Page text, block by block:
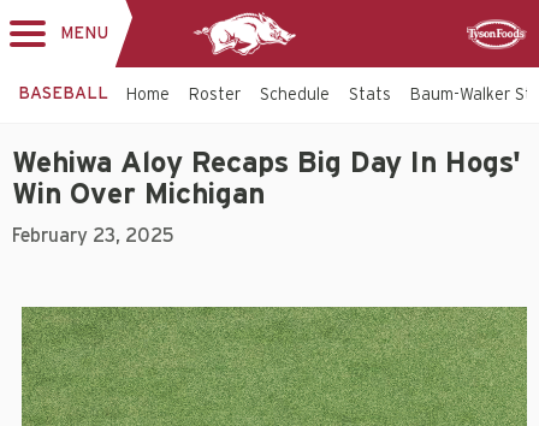
MENU
BASEBALL Home Roster Schedule Stats Baum-Walker
Wehiwa Aloy Recaps Big Day In Hogs'
Win Over Michigan
February 23, 2025